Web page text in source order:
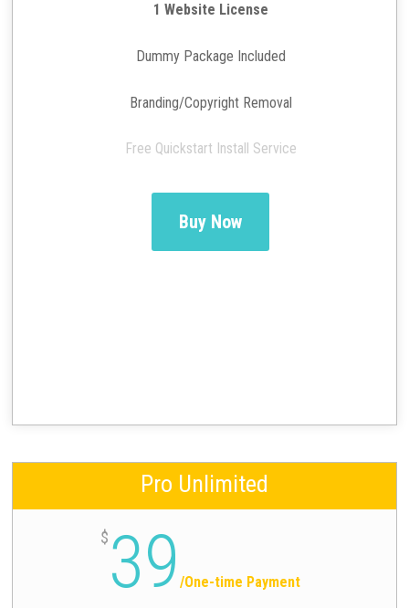
1 Website License
Dummy Package Included
Branding/Copyright Removal
Free Quickstart Install Service
Buy Now
Pro Unlimited
$ 39 /One-time Payment